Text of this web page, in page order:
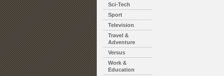
Sci-Tech
Sport
Television
Travel &
Adventure
Versus
Work &
Education